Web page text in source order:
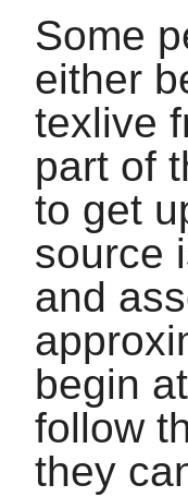
Some
either
texlive
part of
to get
source
and
begin at
follow
they